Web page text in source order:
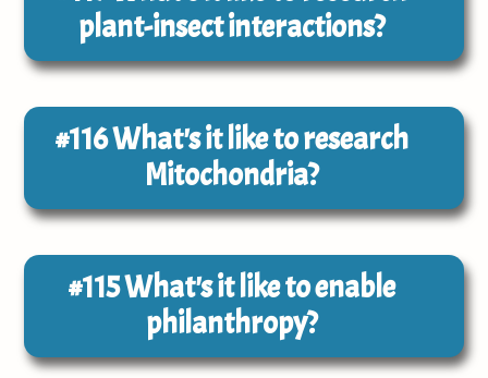
plant-insect interactions?
#116What's it like to research
Mitochondria?
#115What's it like to enable
philanthropy?